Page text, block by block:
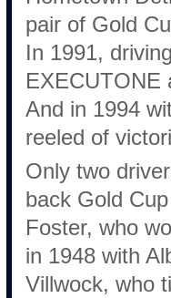
pair of Gold
In 1991,
EXECUTONE
And in 1994
reeled of
Only two
back Gold
Foster, who
in 1948 with
Villwock, who